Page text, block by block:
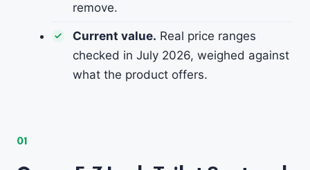
remove.
Current value. Real price ranges
checked in July 2026, weighed against
what the product offers.
01